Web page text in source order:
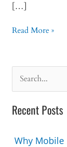
[…]
Are
Reliable?
Here’s
What
You
Should
Read More »
e
a
c
Recent Posts
Why Mobile